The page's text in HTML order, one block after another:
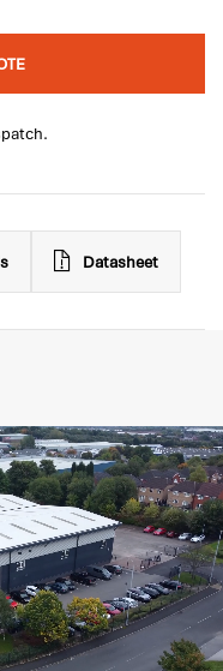
Datasheet